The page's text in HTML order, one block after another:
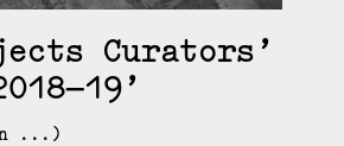
Curators’
...)